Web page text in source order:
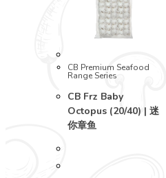
CB Premium Seafood
Range Series
CB Frz Baby
Octopus (20/40) | 迷
你章鱼